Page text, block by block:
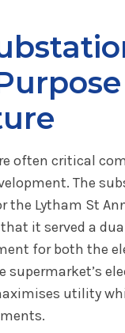
often critical
The
the Lytham St
it served a
for both the
supermarket’s
utility